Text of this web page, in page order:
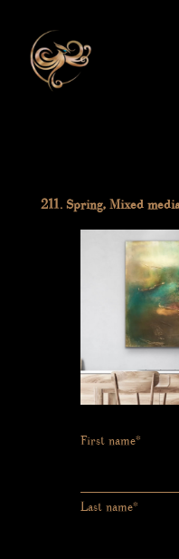
content
211. Spring, Mixed
First name*
Last name*